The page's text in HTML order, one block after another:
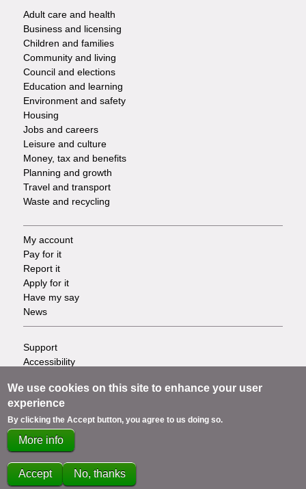
Footer
-
Services
Adult care and health
Business and licensing
Children and families
Community and living
Council and elections
Education and learning
Environment and safety
Housing
Jobs and careers
Leisure and culture
Money, tax and benefits
Planning and growth
Travel and transport
Waste and recycling
Footer
-
Tasks
My account
Pay for it
Report it
Apply for it
Have my say
News
Footer
-
Info
links
Support
Accessibility
Terms
Cookies
Contact us
We use cookies on this site to enhance your user
experience
By clicking the Accept button, you agree to us doing so.
More info
Accept No, thanks